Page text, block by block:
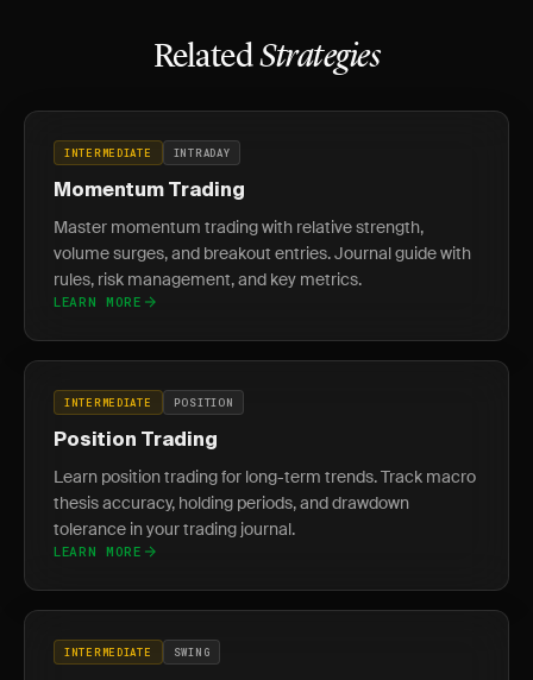
RelatedStrategies
INTERMEDIATE INTRADAY
Momentum Trading
Master momentum trading with relative strength,
volume surges, and breakout entries. Journal guide with
rules, risk management, and key metrics.
LEARN MORE
INTERMEDIATE POSITION
Position Trading
Learn position trading for long-term trends. Track macro
thesis accuracy, holding periods, and drawdown
tolerance in your trading journal.
LEARN MORE
INTERMEDIATE SWING